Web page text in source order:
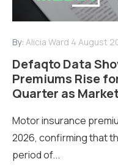
By: Alicia Ward 4 August
Defaqto Data
Premiums Rise
Quarter as
Motor insurance
2026, confirming that
period of...